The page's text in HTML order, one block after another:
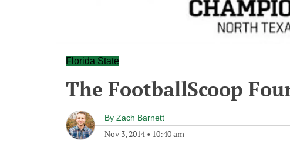
Florida State
The FootballScoop
By Zach Barnett
Nov 3, 2014• 10:40 am